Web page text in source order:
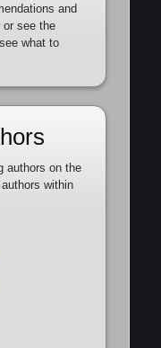
and
or see the
what to
authors on the
within